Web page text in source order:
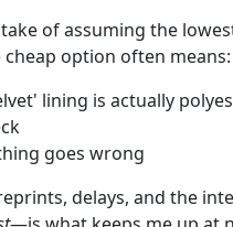
of assuming the
option often means:
lining is actually
goes wrong
delays, and the